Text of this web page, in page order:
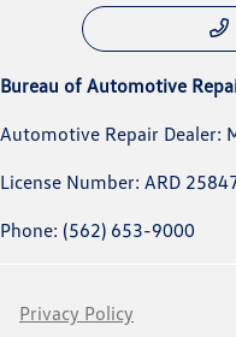
Bureau of Automotive
Automotive Repair Dealer:
License Number: ARD
Phone: (562) 653-9000
Privacy Policy